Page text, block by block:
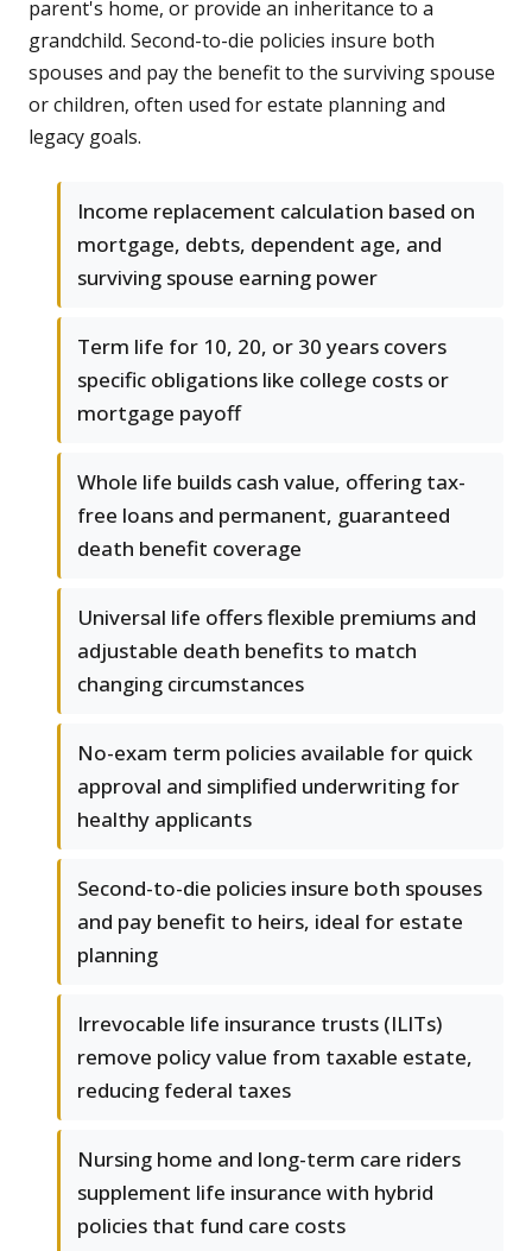
parent's home, or provide an inheritance to a
grandchild. Second-to-die policies insure both
spouses and pay the benefit to the surviving spouse
or children, often used for estate planning and
legacy goals.
Income replacement calculation based on
mortgage, debts, dependent age, and
surviving spouse earning power
Term life for 10, 20, or 30 years covers
specific obligations like college costs or
mortgage payoff
Whole life builds cash value, offering tax-
free loans and permanent, guaranteed
death benefit coverage
Universal life offers flexible premiums and
adjustable death benefits to match
changing circumstances
No-exam term policies available for quick
approval and simplified underwriting for
healthy applicants
Second-to-die policies insure both spouses
and pay benefit to heirs, ideal for estate
planning
Irrevocable life insurance trusts (ILITs)
remove policy value from taxable estate,
reducing federal taxes
Nursing home and long-term care riders
supplement life insurance with hybrid
policies that fund care costs